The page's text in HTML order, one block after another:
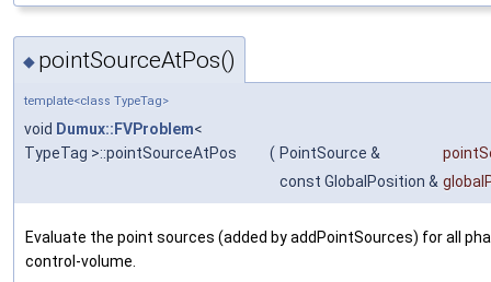
◆ pointSourceAtPos()
template<class TypeTag>
void Dumux::FVProblem<
TypeTag >::pointSourceAtPos
( PointSource &
const GlobalPosition &
Evaluate the point sources (added by addPointSources) for all
control-volume.